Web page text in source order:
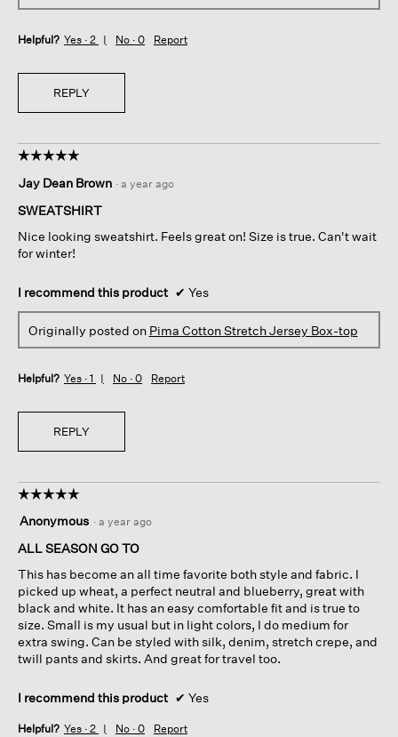
Helpful? Yes · 2 No · 0 Report
REPLY
☆☆☆☆☆
☆☆☆☆☆
out
of
stars.
Jay Dean Brown · a year ago
SWEATSHIRT
Nice looking sweatshirt. Feels great on! Size is true. Can't wait
for winter!
I recommend this product ✔ Yes
Originally posted on Pima Cotton Stretch Jersey Box-top
Helpful? Yes · 1 No · 0 Report
REPLY
☆☆☆☆☆
☆☆☆☆☆
out
of
stars.
Anonymous · a year ago
ALL SEASON GO TO
This has become an all time favorite both style and fabric. I
picked up wheat, a perfect neutral and blueberry, great with
black and white. It has an easy comfortable fit and is true to
size. Small is my usual but in light colors, I do medium for
extra swing. Can be styled with silk, denim, stretch crepe, and
twill pants and skirts. And great for travel too.
I recommend this product ✔ Yes
Helpful? Yes · 2 No · 0 Report